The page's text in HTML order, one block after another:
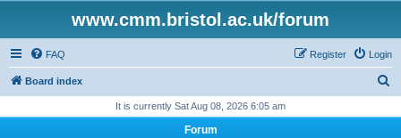
www.cmm.bristol.ac.uk/forum
FAQ Login
Register
Board index
It is currently Sat Aug 08, 2026 6:05 am
Forum